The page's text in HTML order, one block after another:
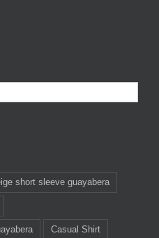
short sleeve guayabera
Casual Shirt